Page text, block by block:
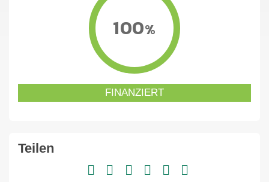
100%
FINANZIERT
Teilen